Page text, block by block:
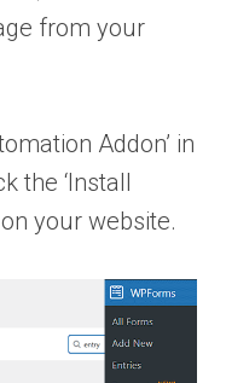
from your
Addon’ in
the ‘Install
your website.